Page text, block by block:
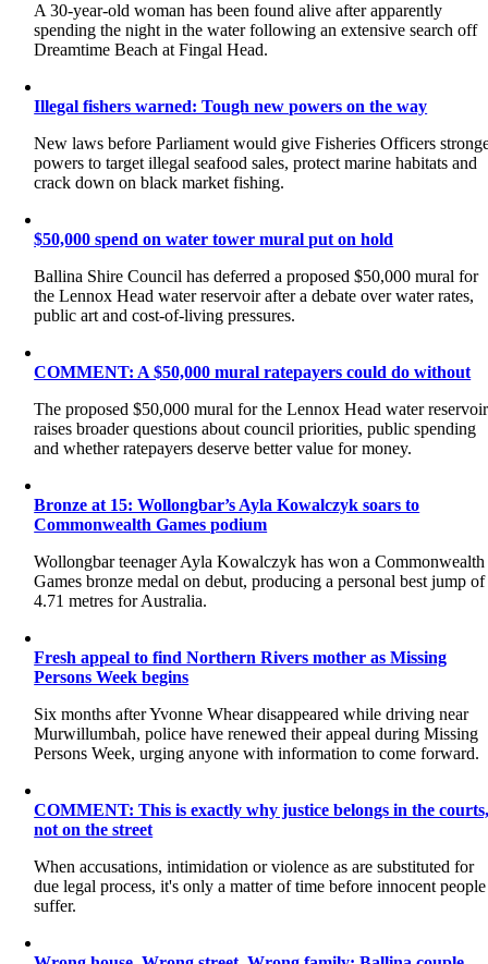
A 30-year-old woman has been found alive after apparently
spending the night in the water following an extensive search off
Dreamtime Beach at Fingal Head.
Illegal fishers warned: Tough new powers on the way
New laws before Parliament would give Fisheries Officers
powers to target illegal seafood sales, protect marine habitats and
crack down on black market fishing.
$50,000 spend on water tower mural put on hold
Ballina Shire Council has deferred a proposed $50,000 mural for
the Lennox Head water reservoir after a debate over water rates,
public art and cost-of-living pressures.
COMMENT: A $50,000 mural ratepayers could do without
The proposed $50,000 mural for the Lennox Head water reservoir
raises broader questions about council priorities, public spending
and whether ratepayers deserve better value for money.
Bronze at 15: Wollongbar’s Ayla Kowalczyk soars to
Commonwealth Games podium
Wollongbar teenager Ayla Kowalczyk has won a Commonwealth
Games bronze medal on debut, producing a personal best jump of
4.71 metres for Australia.
Fresh appeal to find Northern Rivers mother as Missing
Persons Week begins
Six months after Yvonne Whear disappeared while driving near
Murwillumbah, police have renewed their appeal during Missing
Persons Week, urging anyone with information to come forward.
COMMENT: This is exactly why justice belongs in the
not on the street
When accusations, intimidation or violence as are substituted for
due legal process, it's only a matter of time before innocent people
suffer.